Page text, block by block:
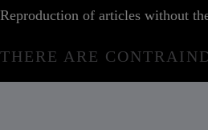
Reproduction of articles without
THERE ARE